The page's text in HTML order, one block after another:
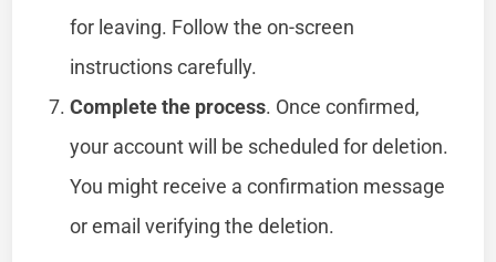
for leaving. Follow the on-screen
instructions carefully.
Complete the process. Once confirmed,
your account will be scheduled for deletion.
You might receive a confirmation message
or email verifying the deletion.